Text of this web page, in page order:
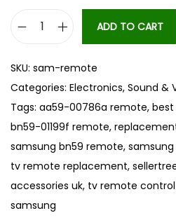
W
T
V
R
e
p
l
a
ADD TO CART
SKU: sam-remote
Categories: Electronics, Sound &
Tags: aa59-00786a remote, best
bn59-01199f remote,
samsung bn59 remote,
tv remote replacement,
accessories uk, tv remote
samsung